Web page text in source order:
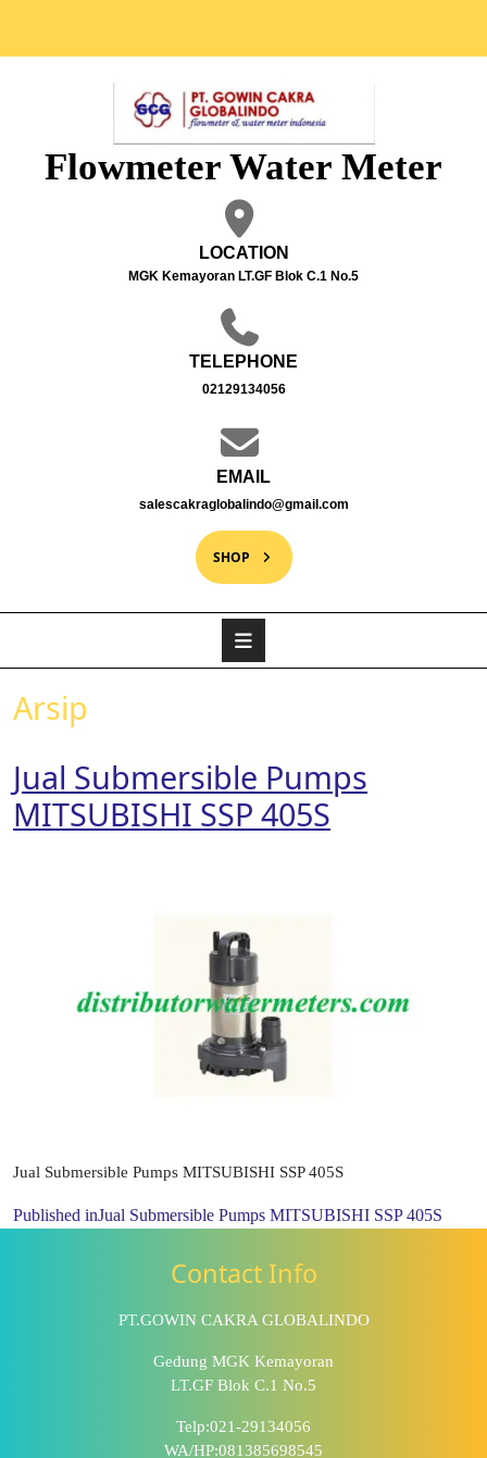
Flowmeter Water Meter
LOCATION
MGK Kemayoran LT.GF Blok C.1 No.5
TELEPHONE
02129134056
EMAIL
salescakraglobalindo@gmail.com
SHOP
Arsip
Jual Submersible Pumps
MITSUBISHI SSP 405S
Jual Submersible Pumps MITSUBISHI SSP 405S
Published inJual Submersible Pumps MITSUBISHI SSP 405S
Contact Info
PT.GOWIN CAKRA GLOBALINDO
Gedung MGK Kemayoran
LT.GF Blok C.1 No.5
Telp:021-29134056
WA/HP:081385698545